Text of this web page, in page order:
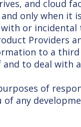
and cloud
only when it
or incidental
Providers
to a
to deal with
of
any